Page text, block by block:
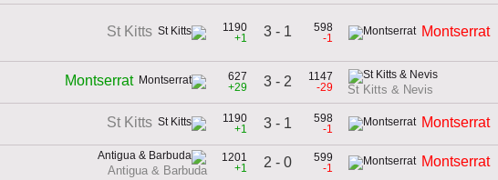
St Kitts
1190
+1
3 - 1
598
-1
Montserrat
Montserrat
627
+29
3 - 2
1147
-29
St Kitts & Nevis
St Kitts
1190
+1
3 - 1
598
-1
Montserrat
Antigua & Barbuda
1201
+1
2 - 0
599
-1
Montserrat